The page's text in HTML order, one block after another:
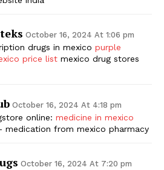
October 16, 2024 At 1:06 pm
drugs in mexico purple
price list mexico drug stores
October 16, 2024 At 4:18 pm
online: medicine in mexico
medication from mexico pharmacy
October 16, 2024 At 7:20 pm